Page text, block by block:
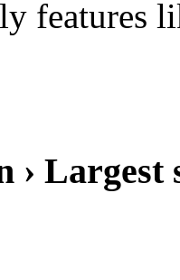
features
› Largest